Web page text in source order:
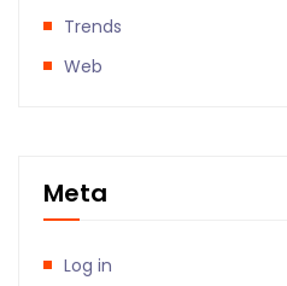
Trends
Web
Meta
Log in